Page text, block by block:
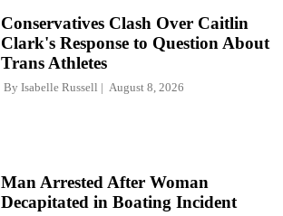
Conservatives Clash Over Caitlin
Clark's Response to Question About
Trans Athletes
By Isabelle Russell August 8, 2026
Man Arrested After Woman
Decapitated in Boating Incident